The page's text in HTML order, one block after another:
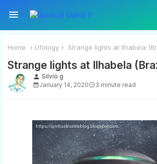
Home Ufology Strange lights at Ilhabela
Strange lights at Ilhabela
person Silvio g
January 14, 2020
3 minute read